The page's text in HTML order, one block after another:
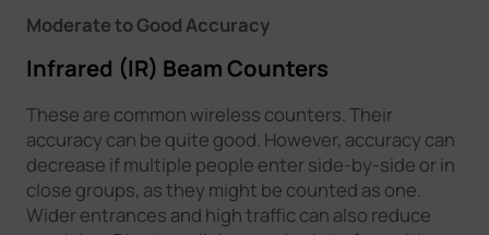
Moderate to Good Accuracy
Infrared (IR) Beam Counters
These are common wireless counters. Their
accuracy can be quite good. However, accuracy can
decrease if multiple people enter side-by-side or in
close groups, as they might be counted as one.
Wider entrances and high traffic can also reduce